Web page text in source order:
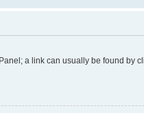
a link can usually be found by